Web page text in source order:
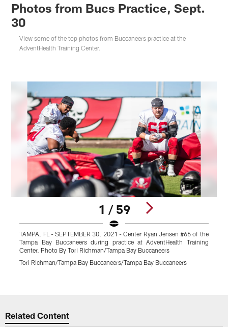
Photos from Bucs Practice, Sept.
30
View some of the top photos from Buccaneers practice at the
AdventHealth Training Center.
1 / 59
TAMPA, FL - SEPTEMBER 30, 2021 - Center Ryan Jensen #66 of the
Tampa Bay Buccaneers during practice at AdventHealth Training
Center. Photo By Tori Richman/Tampa Bay Buccaneers
Tori Richman/Tampa Bay Buccaneers/Tampa Bay Buccaneers
Related Content